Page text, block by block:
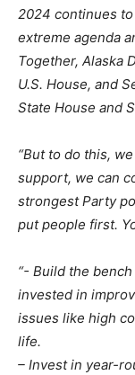
2024 continues
extreme agenda
Together, Alaska
U.S. House, and
State House and
“But to do this,
support, we can
strongest Party
put people first.
“- Build the
invested in
issues like high
life.
– Invest in year-